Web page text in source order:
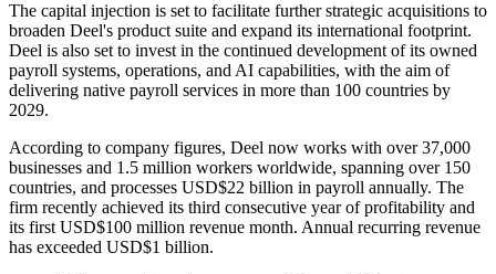
The capital injection is set to facilitate further strategic acquisitions to
broaden Deel's product suite and expand its international footprint.
Deel is also set to invest in the continued development of its owned
payroll systems, operations, and AI capabilities, with the aim of
delivering native payroll services in more than 100 countries by
2029.
According to company figures, Deel now works with over 37,000
businesses and 1.5 million workers worldwide, spanning over 150
countries, and processes USD$22 billion in payroll annually. The
firm recently achieved its third consecutive year of profitability and
its first USD$100 million revenue month. Annual recurring revenue
has exceeded USD$1 billion.